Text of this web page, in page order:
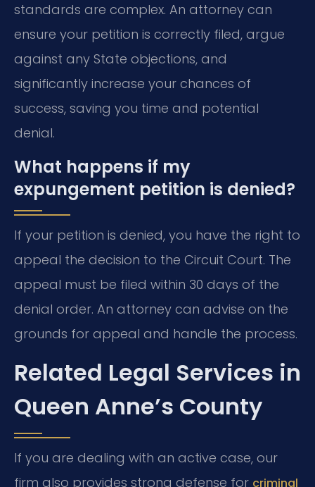
standards are complex. An attorney can
ensure your petition is correctly filed, argue
against any State objections, and
significantly increase your chances of
success, saving you time and potential
denial.
What happens if my
expungement petition is denied?
If your petition is denied, you have the right to
appeal the decision to the Circuit Court. The
appeal must be filed within 30 days of the
denial order. An attorney can advise on the
grounds for appeal and handle the process.
Related Legal Services in
Queen Anne’s County
If you are dealing with an active case, our
firm also provides strong defense for criminal